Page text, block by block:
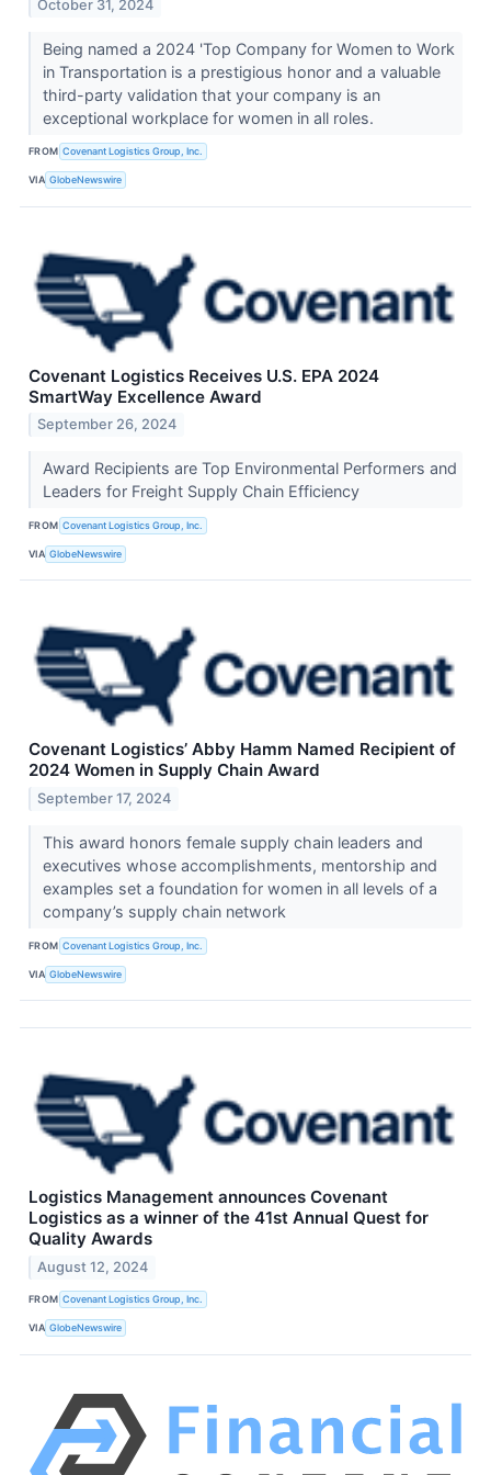
October 31, 2024
Being named a 2024 'Top Company for Women to Work
in Transportation is a prestigious honor and a valuable
third-party validation that your company is an
exceptional workplace for women in all roles.
FROM Covenant Logistics Group, Inc.
VIA GlobeNewswire
Covenant Logistics Receives U.S. EPA 2024
SmartWay Excellence Award
September 26, 2024
Award Recipients are Top Environmental Performers and
Leaders for Freight Supply Chain Efficiency
FROM Covenant Logistics Group, Inc.
VIA GlobeNewswire
Covenant Logistics’ Abby Hamm Named Recipient of
2024 Women in Supply Chain Award
September 17, 2024
This award honors female supply chain leaders and
executives whose accomplishments, mentorship and
examples set a foundation for women in all levels of a
company’s supply chain network
FROM Covenant Logistics Group, Inc.
VIA GlobeNewswire
Logistics Management announces Covenant
Logistics as a winner of the 41st Annual Quest for
Quality Awards
August 12, 2024
FROM Covenant Logistics Group, Inc.
VIA GlobeNewswire